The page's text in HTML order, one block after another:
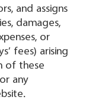
and assigns
damages,
or
fees) arising
of these
any